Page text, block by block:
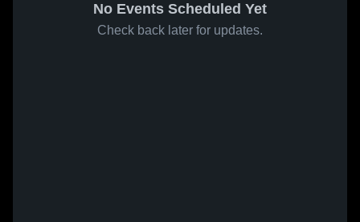
No Events Scheduled Yet
Check back later for updates.